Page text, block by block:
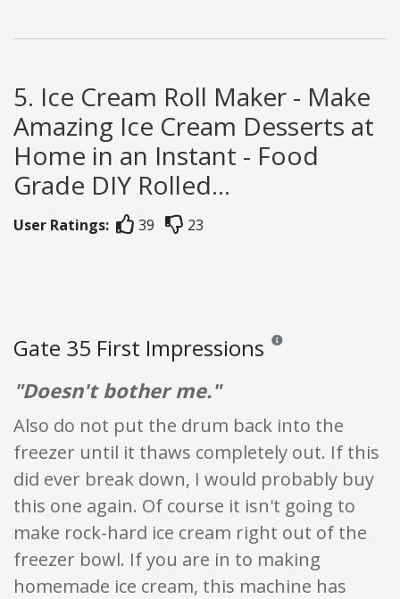
5. Ice Cream Roll Maker - Make
Amazing Ice Cream Desserts at
Home in an Instant - Food
Grade DIY Rolled...
User Ratings: 39 23
Gate 35 First Impressions Reviews and ratings
"Doesn't bother me."
Also do not put the drum back into the
freezer until it thaws completely out. If this
did ever break down, I would probably buy
this one again. Of course it isn't going to
make rock-hard ice cream right out of the
freezer bowl. If you are in to making
homemade ice cream, this machine has